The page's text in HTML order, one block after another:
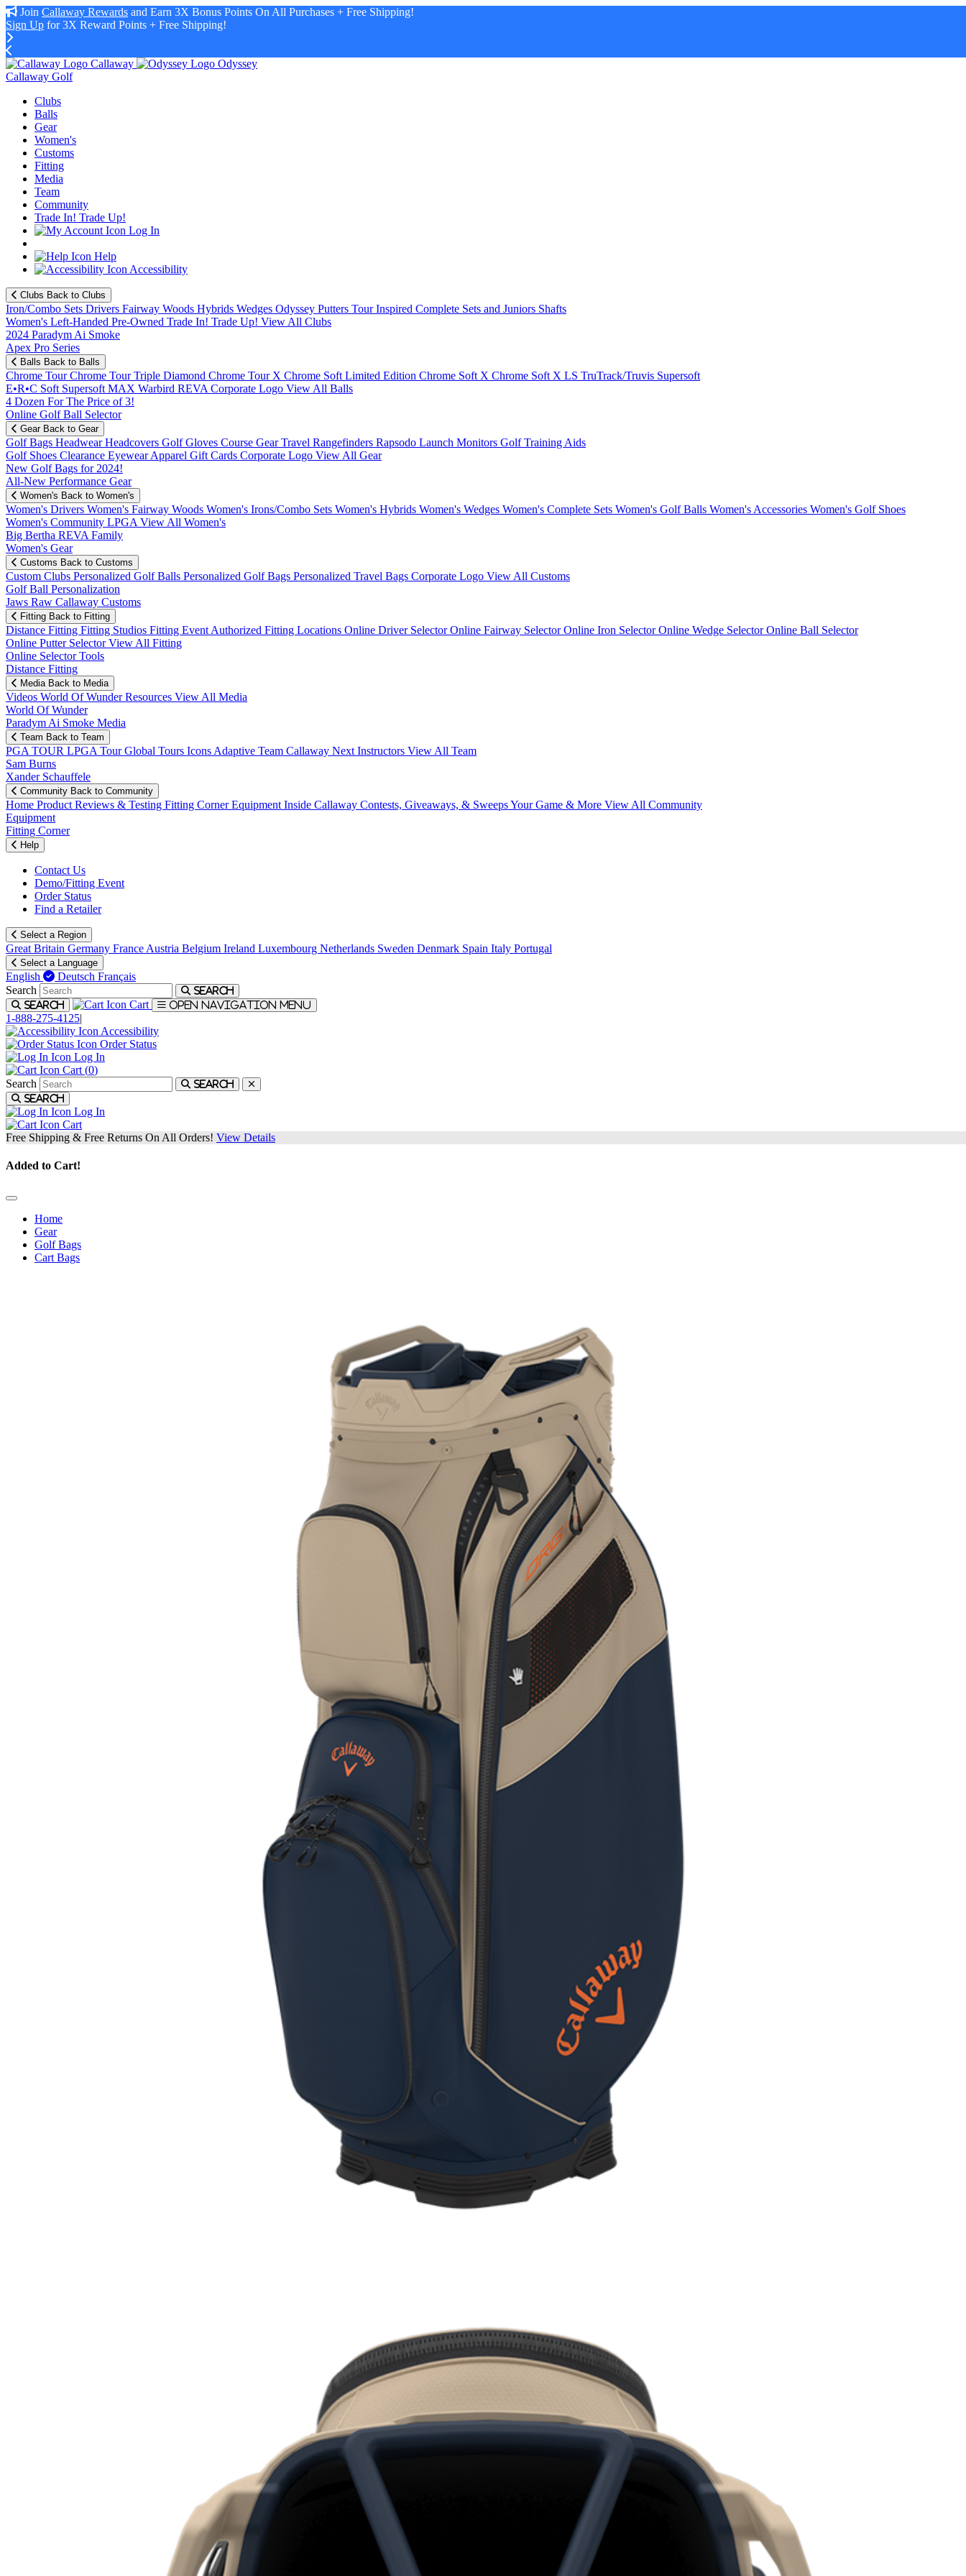
Join Callaway Rewards and Earn 3X Bonus Points On All Purchases + Free Shipping!
Sign Up for 3X Reward Points + Free Shipping!
Callaway
Odyssey
Callaway Golf
Clubs
Balls
Gear
Women's
Customs
Fitting
Media
Team
Community
Trade In! Trade Up!
Log In
Help
Accessibility
Clubs Back to Clubs
Iron/Combo Sets Drivers Fairway Woods Hybrids Wedges Odyssey Putters Tour Inspired Complete Sets and Juniors Shafts
Women's Left-Handed Pre-Owned Trade In! Trade Up! View All Clubs
2024 Paradym Ai Smoke
Apex Pro Series
Balls Back to Balls
Chrome TourChrome Tour Triple Diamond Chrome Tour X Chrome Soft Limited Edition Chrome Soft X Chrome Soft X LS TruTrack/Truvis Supersoft
E•R•C Soft Supersoft MAX Warbird REVA Corporate Logo View All Balls
4 Dozen For The Price of 3!
Online Golf Ball Selector
Gear Back to Gear
Golf Bags HeadwearHeadcovers Golf Gloves Course GearTravel Rangefinders Rapsodo Launch Monitors Golf Training Aids
Golf Shoes Clearance EyewearApparel Gift Cards Corporate Logo View All Gear
New Golf Bags for 2024!
All-New Performance Gear
Women's Back to Women's
Women's Drivers Women's Fairway Woods Women's Irons/Combo Sets Women's Hybrids Women's Wedges Women's Complete Sets Women's Golf Balls Women's Accessories Women's Golf Shoes
Women's Community LPGA View All Women's
Big Bertha REVA Family
Women's Gear
Customs Back to Customs
Custom Clubs Personalized Golf Balls Personalized Golf Bags Personalized Travel Bags Corporate Logo View All Customs
Golf Ball Personalization
Jaws Raw Callaway Customs
Fitting Back to Fitting
Distance Fitting Fitting Studios Fitting Event Authorized Fitting Locations Online Driver SelectorOnline Fairway SelectorOnline Iron SelectorOnline Wedge SelectorOnline Ball Selector
Online Putter SelectorView All Fitting
Online Selector Tools
Distance Fitting
Media Back to Media
Videos World Of WunderResources View All Media
World Of Wunder
Paradym Ai Smoke Media
Team Back to Team
PGA TOUR LPGA TourGlobal Tours Icons Adaptive Team Callaway Next Instructors View All Team
Sam Burns
Xander Schauffele
Community Back to Community
Home Product Reviews & Testing Fitting CornerEquipment Inside Callaway Contests, Giveaways, & SweepsYour Game & More View All Community
Equipment
Fitting Corner
Help
Contact Us
Demo/Fitting Event
Order Status
Find a Retailer
Select a Region
Great Britain Germany France Austria Belgium Ireland Luxembourg Netherlands Sweden Denmark Spain Italy Portugal
Select a Language
English Deutsch Français
Search
Search
Search
Cart Open navigation menu
1-888-275-4125|
Accessibility
Order Status
Log In
Cart (0)
Search
Search
Search
Log In
Cart
Free Shipping & Free Returns On All Orders! View Details
Added to Cart!
Home
Gear
Golf Bags
Cart Bags